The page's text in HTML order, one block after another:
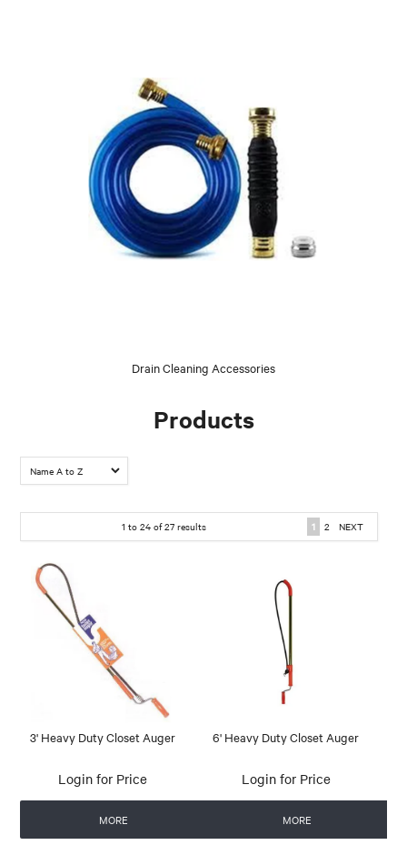
Drain Cleaning Accessories
Products
1 to 24 of27 results 1 2 NEXT
3' Heavy Duty Closet Auger
Login for Price
MORE
6' Heavy Duty Closet Auger
Login for Price
MORE